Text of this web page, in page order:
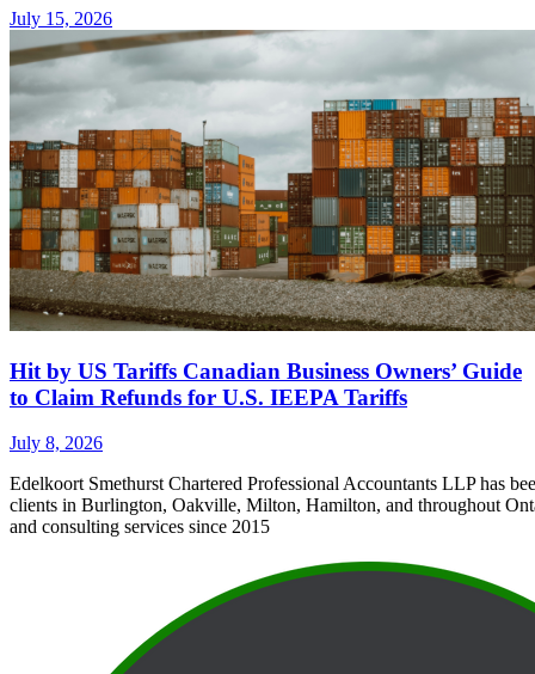
July 15, 2026
Hit by US Tariffs Canadian Business Owners’ Guide
to Claim Refunds for U.S. IEEPA Tariffs
July 8, 2026
Edelkoort Smethurst Chartered Professional Accountants LLP has
clients in Burlington, Oakville, Milton, Hamilton, and throughout
and consulting services since 2015